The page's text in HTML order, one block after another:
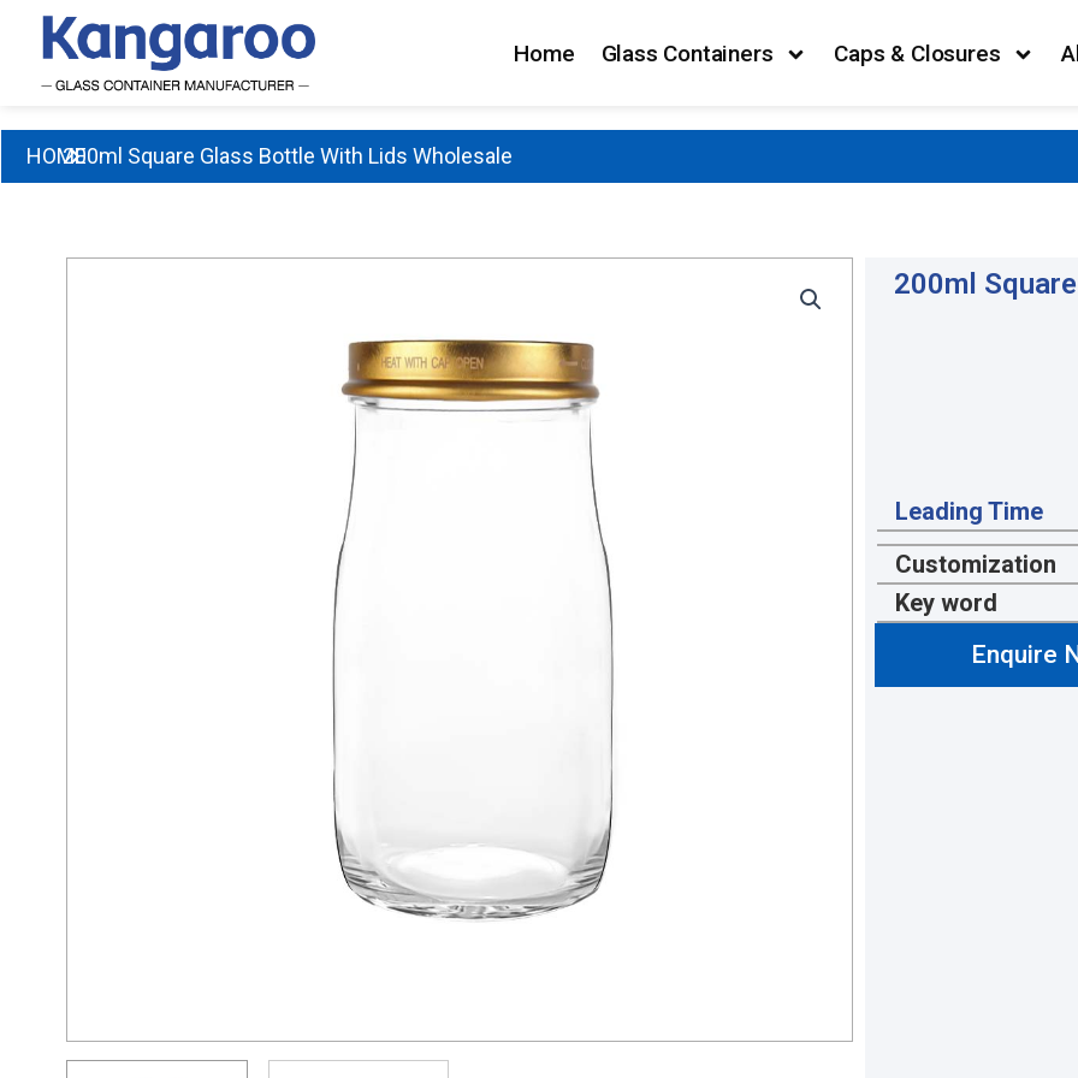
content
Home Glass Containers Caps & Closures
HOME200ml Square Glass Bottle With Lids Wholesale
200ml
Leading Time
Customization
Key word
Enquire